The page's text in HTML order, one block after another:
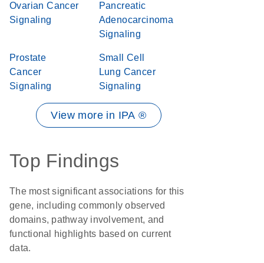
Ovarian Cancer
Signaling
Pancreatic
Adenocarcinoma
Signaling
Prostate
Cancer
Signaling
Small Cell
Lung Cancer
Signaling
View more in IPA ®
Top Findings
The most significant associations for this
gene, including commonly observed
domains, pathway involvement, and
functional highlights based on current
data.